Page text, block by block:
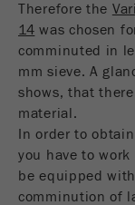
Therefore the
14 was chosen
comminuted in
mm sieve. A
shows, that
material.
In order to
you have to
be equipped
comminution of